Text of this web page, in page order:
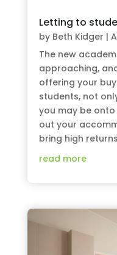
Letting to
by Beth Kidger |
The new
approaching,
offering your
students, not
you may be
out your
bring high
read more